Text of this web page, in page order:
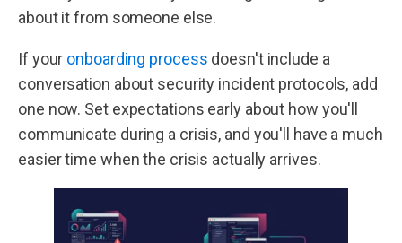
about it from someone else.
If your onboarding process doesn't include a
conversation about security incident protocols, add
one now. Set expectations early about how you'll
communicate during a crisis, and you'll have a much
easier time when the crisis actually arrives.